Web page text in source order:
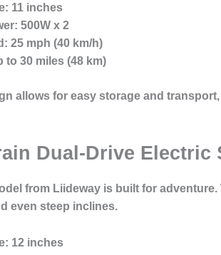
: 11 inches
: 500W x 2
: 25 mph (40 km/h)
to 30 miles (48 km)
allows for easy storage and
Dual-Drive Electric
from Liideway is built for
even steep inclines.
: 12 inches